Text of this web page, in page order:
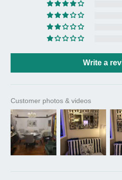
Write a
Customer photos & videos